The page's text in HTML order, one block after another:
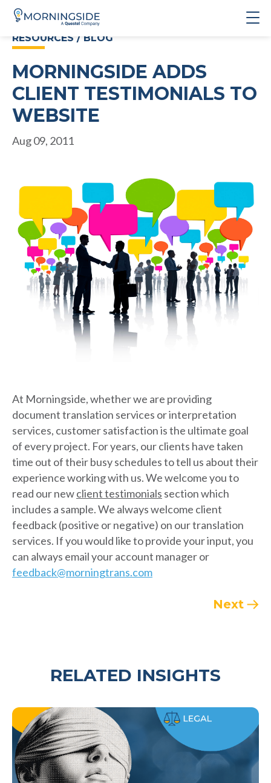
RESOURCES / BLOG
MORNINGSIDE ADDS
CLIENT TESTIMONIALS TO
WEBSITE
Aug 09, 2011
At Morningside, whether we are providing
document translation services or interpretation
services, customer satisfaction is the ultimate goal
of every project. For years, our clients have taken
time out of their busy schedules to tell us about their
experience working with us. We welcome you to
read our newclient testimonials section which
includes a sample. We always welcome client
feedback (positive or negative) on our translation
services. If you would like to provide your input, you
can always email your account manager or
feedback@morningtrans.com
Next
RELATED INSIGHTS